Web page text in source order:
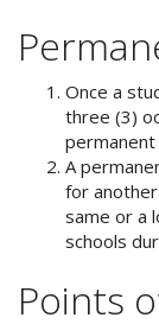
Once a
three (3)
A
for
same or a
schools
Points